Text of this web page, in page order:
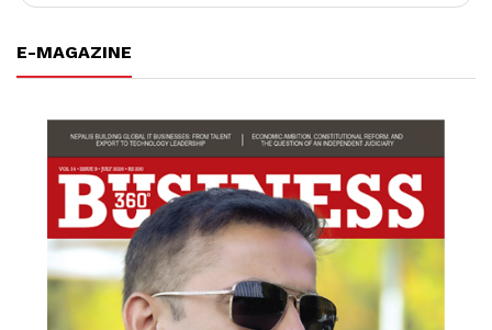
E-MAGAZINE